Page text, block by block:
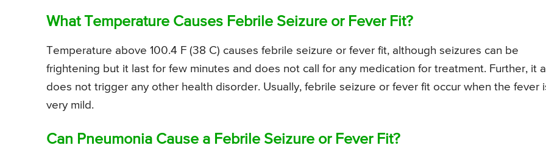
What Temperature Causes Febrile Seizure or Fever Fit?
Temperature above 100.4 F (38 C) causes febrile seizure or fever fit, although seizures can be
frightening but it last for few minutes and does not call for any medication for treatment. Further, it
does not trigger any other health disorder. Usually, febrile seizure or fever fit occur when the fever
very mild.
Can Pneumonia Cause a Febrile Seizure or Fever Fit?